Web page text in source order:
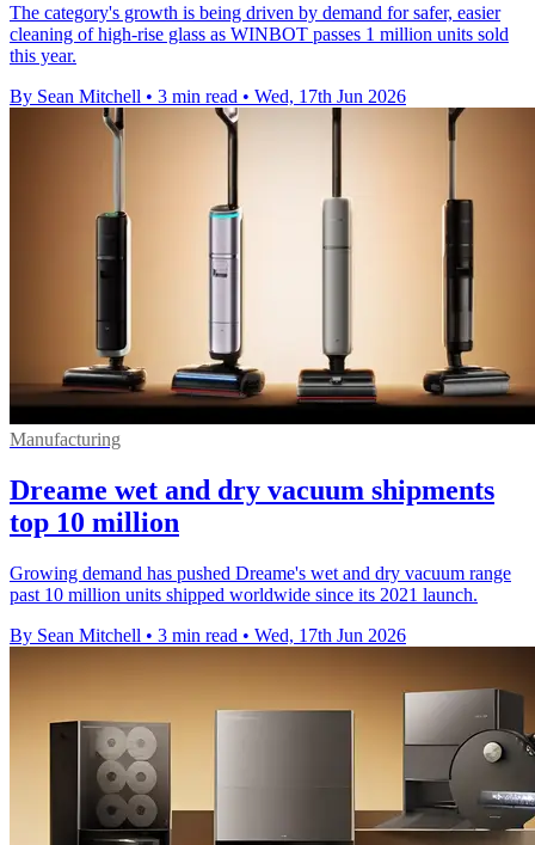
The category's growth is being driven by demand for safer, easier
cleaning of high-rise glass as WINBOT passes 1 million units sold
this year.
By Sean Mitchell • 3 min read • Wed, 17th Jun 2026
Manufacturing
Dreame wet and dry vacuum shipments
top 10 million
Growing demand has pushed Dreame's wet and dry vacuum range
past 10 million units shipped worldwide since its 2021 launch.
By Sean Mitchell • 3 min read • Wed, 17th Jun 2026